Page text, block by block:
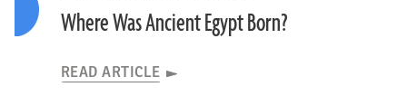
Where Was Ancient Egypt Born?
READ ARTICLE